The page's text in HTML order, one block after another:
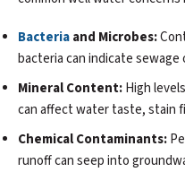
Bacteriaand Microbes:
bacteria can indicate
Mineral Content:High
can affect water taste, stain
Chemical Contaminants:
runoff can seep into